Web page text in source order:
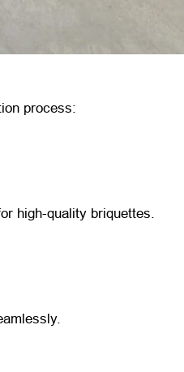
process:
high-quality briquettes.